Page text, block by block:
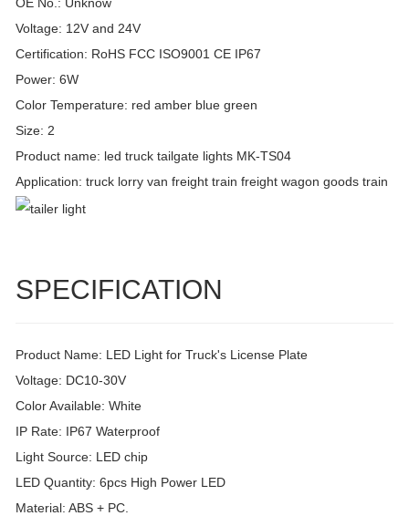
OE No.: Unknow
Voltage: 12V and 24V
Certification: RoHS FCC ISO9001 CE IP67
Power: 6W
Color Temperature: red amber blue green
Size: 2
Product name: led truck tailgate lights MK-TS04
Application: truck lorry van freight train freight wagon goods train
SPECIFICATION
Product Name: LED Light for Truck's License Plate
Voltage: DC10-30V
Color Available: White
IP Rate: IP67 Waterproof
Light Source: LED chip
LED Quantity: 6pcs High Power LED
Material: ABS + PC.